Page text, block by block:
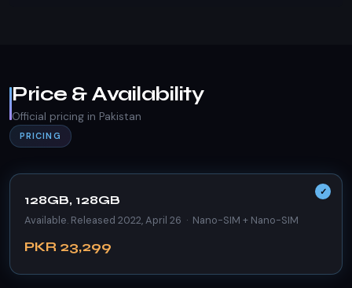
Price & Availability
Official pricing in Pakistan
PRICING
128GB, 128GB
Available. Released 2022, April 26 · Nano-SIM + Nano-SIM
PKR 23,299